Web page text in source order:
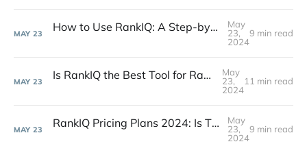
MAY 23 How to Use RankIQ: A Step-by-Step Guide for SEO
May
23,
2024
9 min read
MAY 23 Is RankIQ the Best Tool for Rank Metrics? A 2024 Guide
May
23,
2024
11 min read
MAY 23 RankIQ Pricing Plans 2024: Is This SEO Software Worth It?
May
23,
2024
9 min read